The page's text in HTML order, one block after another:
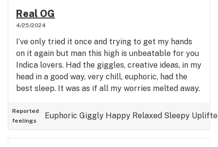
dissociating. Burns well, smells good, and tastes
good tho. Smells like trash and bounce that ass
when burned tho.
Real OG
4/25/2024
I’ve only tried it once and trying to get my hands
on it again but man this high is unbeatable for you
Indica lovers. Had the giggles, creative ideas, in my
head in a good way, very chill, euphoric, had the
best sleep. It was as if all my worries melted away.
Reported
feelings
Euphoric Giggly Happy Relaxed Sleepy